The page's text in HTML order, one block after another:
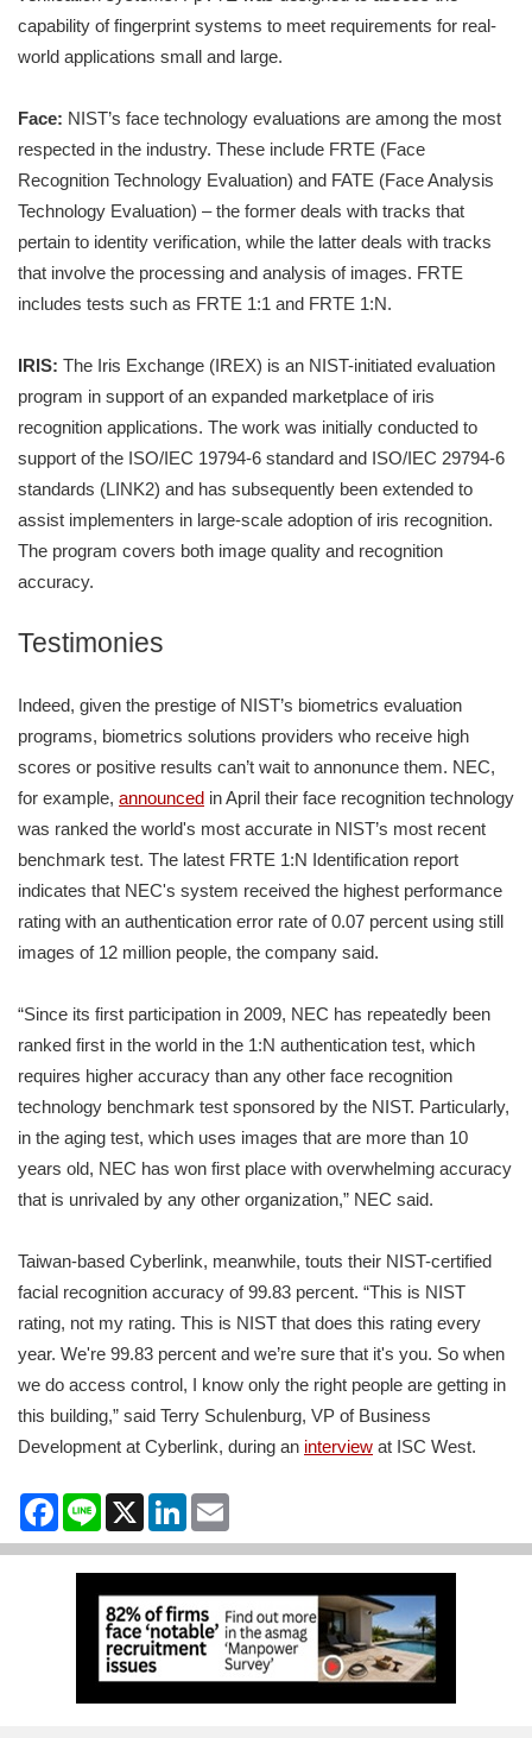
capability of fingerprint systems to meet requirements for real-
world applications small and large.
Face: NIST’s face technology evaluations are among the most
respected in the industry. These include FRTE (Face
Recognition Technology Evaluation) and FATE (Face Analysis
Technology Evaluation) – the former deals with tracks that
pertain to identity verification, while the latter deals with tracks
that involve the processing and analysis of images. FRTE
includes tests such as FRTE 1:1 and FRTE 1:N.
IRIS: The Iris Exchange (IREX) is an NIST-initiated evaluation
program in support of an expanded marketplace of iris
recognition applications. The work was initially conducted to
support of the ISO/IEC 19794-6 standard and ISO/IEC 29794-6
standards (LINK2) and has subsequently been extended to
assist implementers in large-scale adoption of iris recognition.
The program covers both image quality and recognition
accuracy.
Testimonies
Indeed, given the prestige of NIST’s biometrics evaluation
programs, biometrics solutions providers who receive high
scores or positive results can’t wait to annonunce them. NEC,
for example, announced in April their face recognition technology
was ranked the world's most accurate in NIST’s most recent
benchmark test. The latest FRTE 1:N Identification report
indicates that NEC's system received the highest performance
rating with an authentication error rate of 0.07 percent using still
images of 12 million people, the company said.
“Since its first participation in 2009, NEC has repeatedly been
ranked first in the world in the 1:N authentication test, which
requires higher accuracy than any other face recognition
technology benchmark test sponsored by the NIST. Particularly,
in the aging test, which uses images that are more than 10
years old, NEC has won first place with overwhelming accuracy
that is unrivaled by any other organization,” NEC said.
Taiwan-based Cyberlink, meanwhile, touts their NIST-certified
facial recognition accuracy of 99.83 percent. “This is NIST
rating, not my rating. This is NIST that does this rating every
year. We're 99.83 percent and we’re sure that it's you. So when
we do access control, I know only the right people are getting in
this building,” said Terry Schulenburg, VP of Business
Development at Cyberlink, during an interview at ISC West.
Facebook
Line X LinkedIn